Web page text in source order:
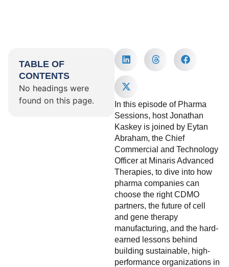
TABLE OF
CONTENTS
No headings were
found on this page.
In this episode of Pharma
Sessions, host Jonathan
Kaskey is joined by Eytan
Abraham, the Chief
Commercial and Technology
Officer at Minaris Advanced
Therapies, to dive into how
pharma companies can
choose the right CDMO
partners, the future of cell
and gene therapy
manufacturing, and the hard-
earned lessons behind
building sustainable, high-
performance organizations in